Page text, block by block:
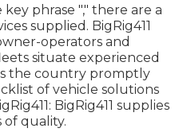
phrase "," there are a
supplied. BigRig411
operators and
situate experienced
the country promptly
of vehicle solutions
BigRig411 supplies
of quality.